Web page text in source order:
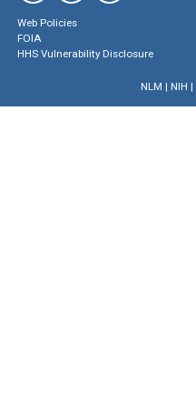
Web Policies
FOIA
HHS Vulnerability Disclosure
NLM | NIH |